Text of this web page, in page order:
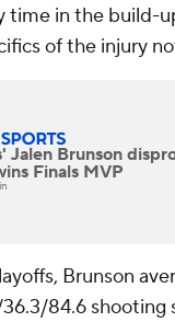
time in the build-
of the injury
Jalen Brunson
Finals MVP
Brunson
84.6 shooting